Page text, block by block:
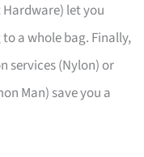
Hardware) let you
a whole bag. Finally,
services (Nylon) or
Man) save you a